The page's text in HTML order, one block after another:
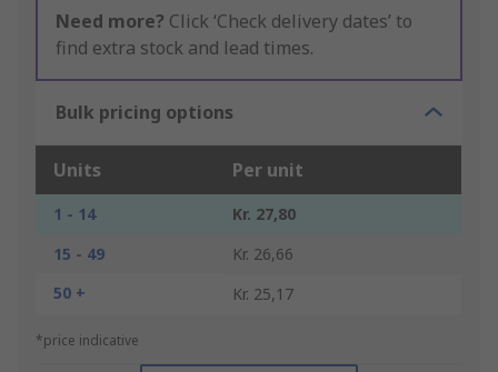
Need more? Click ‘Check delivery dates’ to
find extra stock and lead times.
Bulk pricing options
Units Per unit
1 - 14
Kr. 27,80
15 - 49
Kr. 26,66
50 +
Kr. 25,17
*price indicative